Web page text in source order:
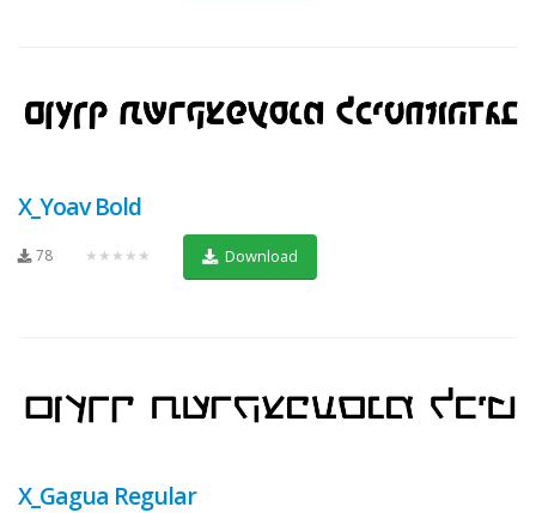
X_Yoav Bold
78 ★★★★★ Download
X_Gagua Regular